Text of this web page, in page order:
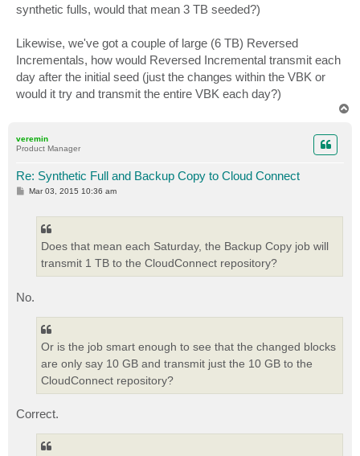
synthetic fulls, would that mean 3 TB seeded?)
Likewise, we've got a couple of large (6 TB) Reversed
Incrementals, how would Reversed Incremental transmit each
day after the initial seed (just the changes within the VBK or
would it try and transmit the entire VBK each day?)
veremin
Product Manager
Re: Synthetic Full and Backup Copy to Cloud Connect
PMar 03, 2015 10:36 am
Does that mean each Saturday, the Backup Copy job will
transmit 1 TB to the CloudConnect repository?
No.
Or is the job smart enough to see that the changed blocks
are only say 10 GB and transmit just the 10 GB to the
CloudConnect repository?
Correct.